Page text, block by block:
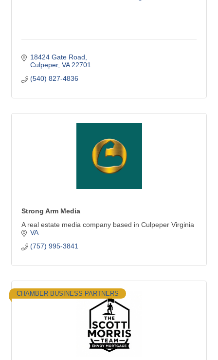
18424 Gate Road
Culpeper VA 22701
(540) 827-4836
Strong Arm Media
A real estate media company based in Culpeper Virginia
VA
(757) 995-3841
CHAMBER BUSINESS PARTNERS